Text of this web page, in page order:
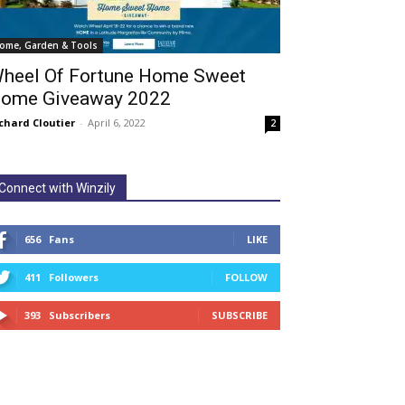
Garden & Tools
Of Fortune Home Sweet
Giveaway 2022
Cloutier - April 6, 2022 2
with Winzily
656 Fans LIKE
411 Followers FOLLOW
393 Subscribers SUBSCRIBE